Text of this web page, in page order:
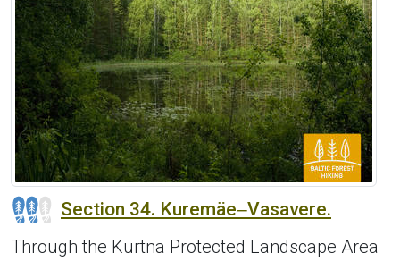
Section 34. Kuremäe‒Vasavere.
Through the Kurtna Protected Landscape Area